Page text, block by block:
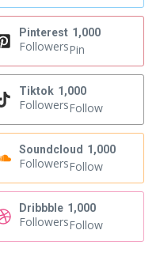
Pinterest 1,000
FollowersPin
Tiktok 1,000
FollowersFollow
Soundcloud 1,000
FollowersFollow
Dribbble 1,000
FollowersFollow